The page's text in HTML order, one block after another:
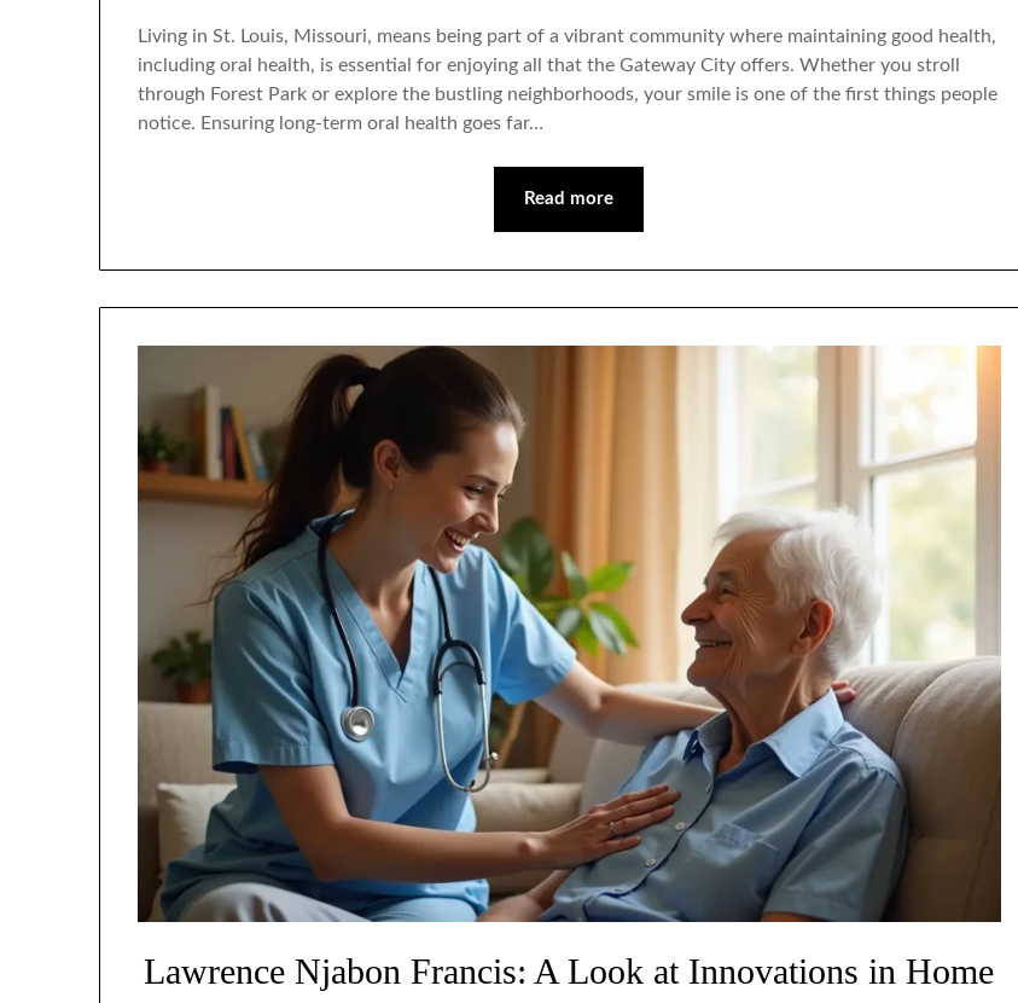
Living in St. Louis, Missouri, means being part of a vibrant community where maintaining good health,
including oral health, is essential for enjoying all that the Gateway City offers. Whether you stroll
through Forest Park or explore the bustling neighborhoods, your smile is one of the first things people
notice. Ensuring long-term oral health goes far…
Read more
Lawrence Njabon Francis: A Look at Innovations in Home